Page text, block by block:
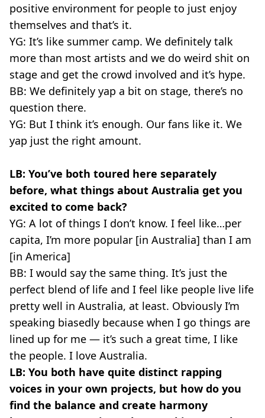
positive environment for people to just enjoy
themselves and that’s it.
YG: It’s like summer camp. We definitely talk
more than most artists and we do weird shit on
stage and get the crowd involved and it’s hype.
BB: We definitely yap a bit on stage, there’s no
question there.
YG: But I think it’s enough. Our fans like it. We
yap just the right amount.
LB: You’ve both toured here separately
before, what things about Australia get you
excited to come back?
YG: A lot of things I don’t know. I feel like…per
capita, I’m more popular [in Australia] than I am
[in America]
BB: I would say the same thing. It’s just the
perfect blend of life and I feel like people live life
pretty well in Australia, at least. Obviously I’m
speaking biasedly because when I go things are
lined up for me — it’s such a great time, I like
the people. I love Australia.
LB: You both have quite distinct rapping
voices in your own projects, but how do you
find the balance and create harmony